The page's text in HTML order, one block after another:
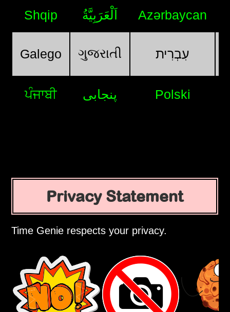
Shqip اَلْعَرَبِيَّةُ Azərbaycan
Galego ગુજરાતી עִבְרִית
ਪੰਜਾਬੀ پنجابی Polski
Privacy Statement
Time Genie respects your privacy.